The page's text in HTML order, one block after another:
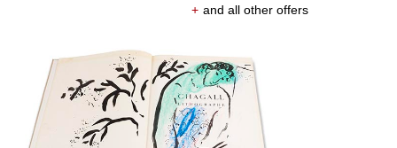
+ and all other offers